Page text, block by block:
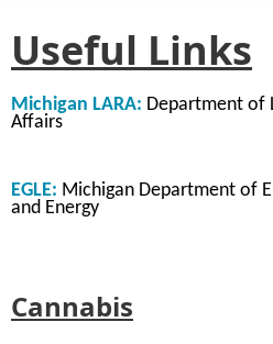
Useful Links
Michigan LARA: Department of
Affairs
EGLE: Michigan Department of
and Energy
Cannabis